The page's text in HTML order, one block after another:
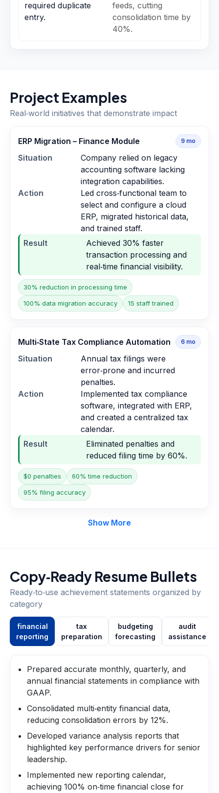
required duplicate
entry.
feeds, cutting
consolidation time by
40%.
Project Examples
Real‑world initiatives that demonstrate impact
ERP Migration – Finance Module 9 mo
Situation
Company relied on legacy
accounting software lacking
integration capabilities.
Action
Led cross‑functional team to
select and configure a cloud
ERP, migrated historical data,
and trained staff.
Result
Achieved 30% faster
transaction processing and
real‑time financial visibility.
30% reduction in processing time
100% data migration accuracy 15 staff trained
Multi‑State Tax Compliance Automation 6 mo
Situation
Annual tax filings were
error‑prone and incurred
penalties.
Action
Implemented tax compliance
software, integrated with ERP,
and created a centralized tax
calendar.
Result
Eliminated penalties and
reduced filing time by 60%.
$0 penalties 60% time reduction
95% filing accuracy
Show More
Copy‑Ready Resume Bullets
Ready‑to‑use achievement statements organized by
category
financial
reporting
tax
preparation
budgeting
forecasting
audit
assistance
Prepared accurate monthly, quarterly, and
annual financial statements in compliance with
GAAP.
Consolidated multi‑entity financial data,
reducing consolidation errors by 12%.
Developed variance analysis reports that
highlighted key performance drivers for senior
leadership.
Implemented new reporting calendar,
achieving 100% on‑time financial close for